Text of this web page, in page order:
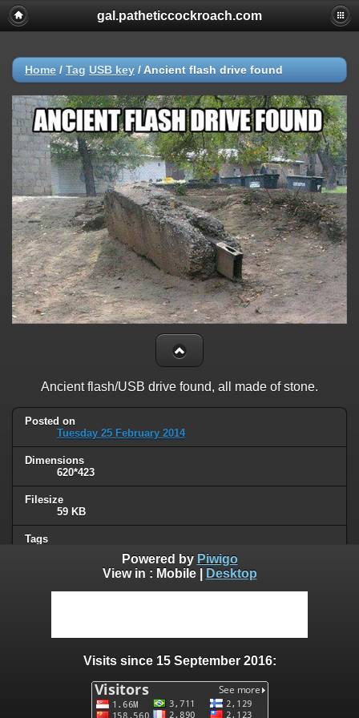
gal.patheticcockroach.com
Home / Tag USB key / Ancient flash drive found
Ancient flash/USB drive found, all made of stone.
Posted on
Tuesday 25 February 2014
Dimensions
620*423
Filesize
59 KB
Tags
Humor/Computers & technology
0 comments
User comments
Powered by Piwigo
View in : Mobile| Desktop
Visits since 15 September 2016: